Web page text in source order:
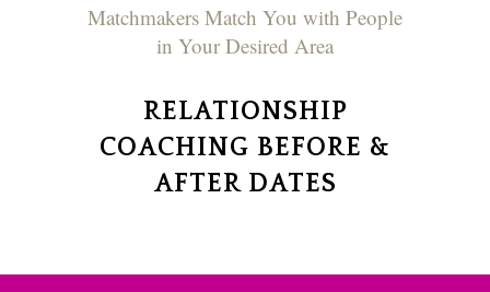
Matchmakers Match You with People
in Your Desired Area
RELATIONSHIP
COACHING BEFORE &
AFTER DATES